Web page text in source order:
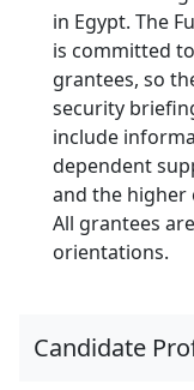
in Egypt. The
is committed
grantees, so
security
include
dependent
and the higher
All grantees
orientations.
Candidate